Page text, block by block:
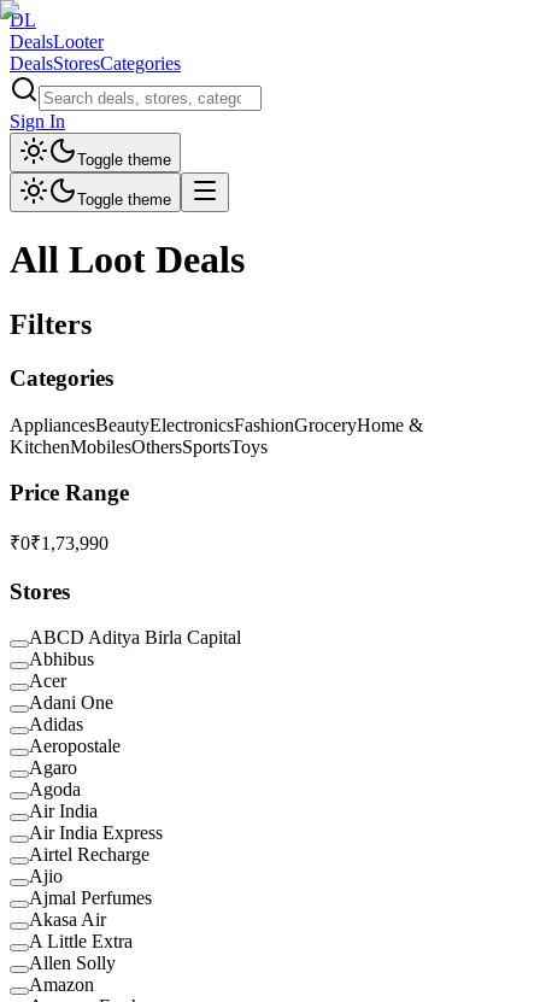
DL
DealsLooter
DealsStoresCategories
Sign In
Toggle theme
Toggle theme
All Loot Deals
Filters
Categories
AppliancesBeautyElectronicsFashionGroceryHome &
KitchenMobilesOthersSportsToys
Price Range
₹0₹1,73,990
Stores
ABCD Aditya Birla Capital
Abhibus
Acer
Adani One
Adidas
Aeropostale
Agaro
Agoda
Air India
Air India Express
Airtel Recharge
Ajio
Ajmal Perfumes
Akasa Air
A Little Extra
Allen Solly
Amazon